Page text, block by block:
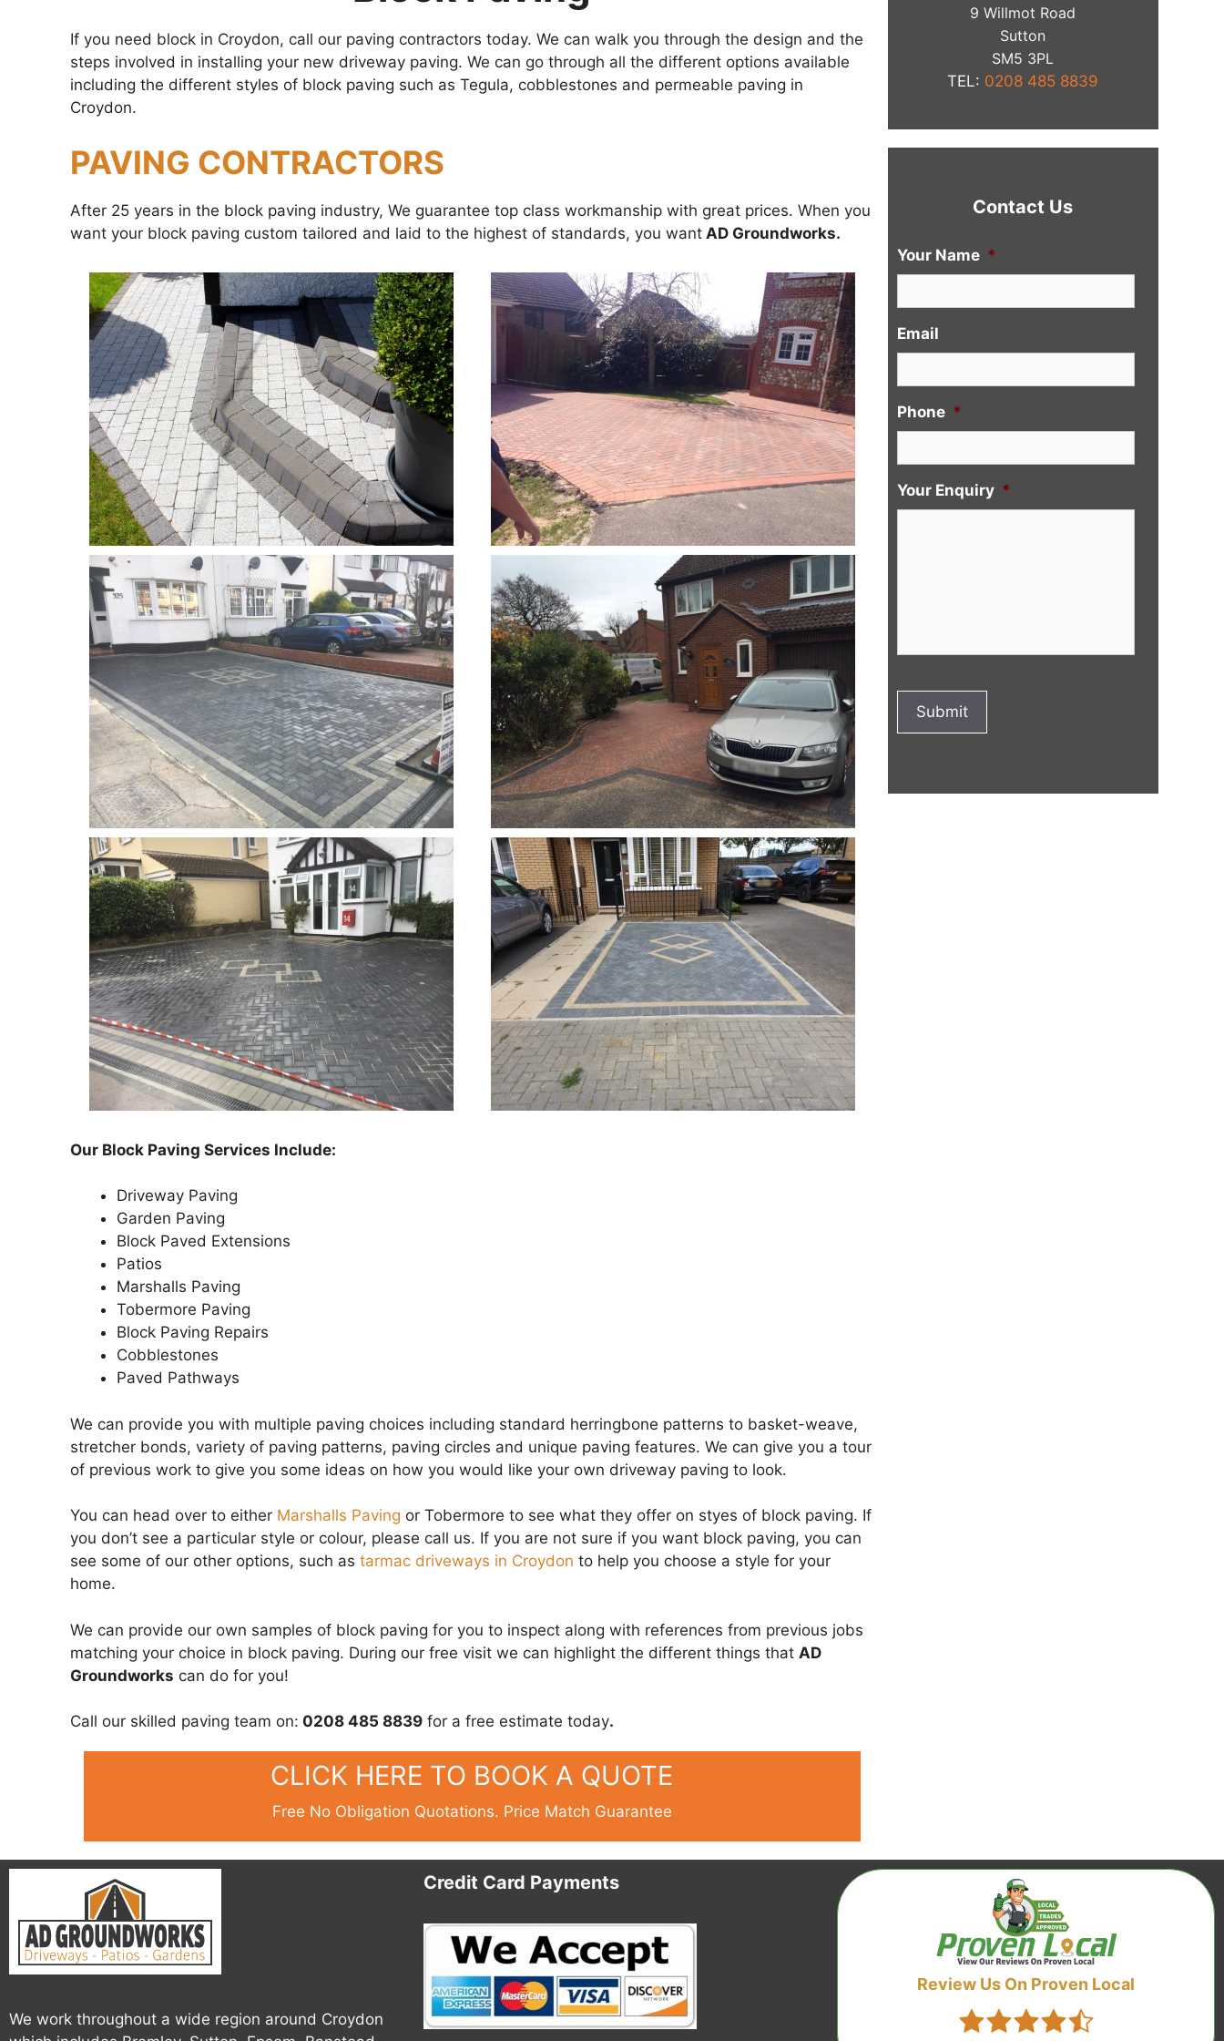
If you need block in Croydon, call our paving contractors today. We can walk you through the design and the
steps involved in installing your new driveway paving. We can go through all the different options available
including the different styles of block paving such as Tegula, cobblestones and permeable paving in
Croydon.
PAVING CONTRACTORS
After 25 years in the block paving industry, We guarantee top class workmanship with great prices. When you
want your block paving custom tailored and laid to the highest of standards, you want AD Groundworks.
Our Block Paving Services Include:
Driveway Paving
Garden Paving
Block Paved Extensions
Patios
Marshalls Paving
Tobermore Paving
Block Paving Repairs
Cobblestones
Paved Pathways
We can provide you with multiple paving choices including standard herringbone patterns to basket-weave,
stretcher bonds, variety of paving patterns, paving circles and unique paving features. We can give you a tour
of previous work to give you some ideas on how you would like your own driveway paving to look.
You can head over to either Marshalls Paving or Tobermore to see what they offer on styes of block paving. If
you don’t see a particular style or colour, please call us. If you are not sure if you want block paving, you can
see some of our other options, such as tarmac driveways in Croydon to help you choose a style for your
home.
We can provide our own samples of block paving for you to inspect along with references from previous jobs
matching your choice in block paving. During our free visit we can highlight the different things that AD
Groundworks can do for you!
Call our skilled paving team on: 0208 485 8839 for a free estimate today.
CLICK HERE TO BOOK A QUOTE
Free No Obligation Quotations. Price Match Guarantee
9 Willmot Road
Sutton
​SM5 3PL
TEL: 0208 485 8839
Contact Us
Your Name *
Email
Phone *
Your Enquiry *
We work throughout a wide region around Croydon
Credit Card Payments
Review Us On Proven Local